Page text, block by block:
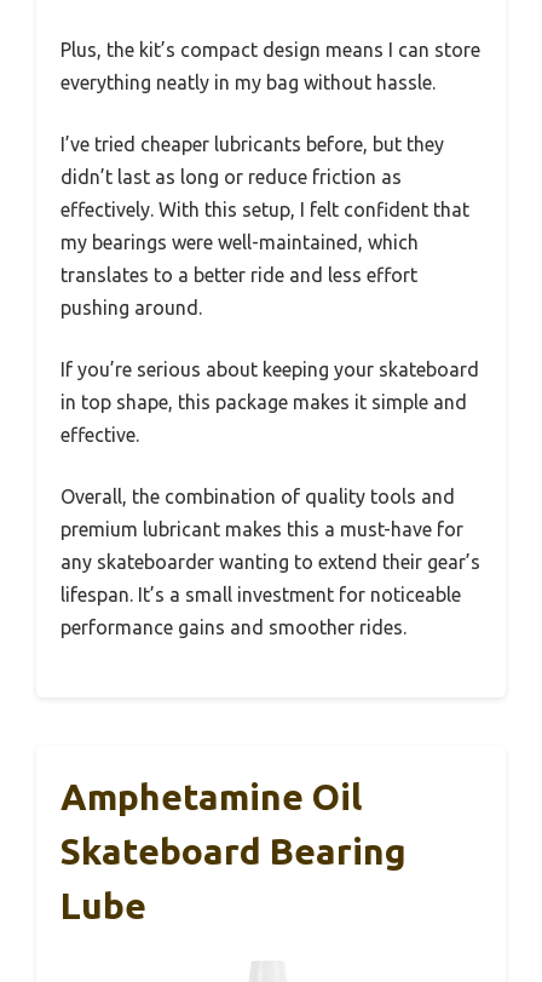
Plus, the kit’s compact design means I can store
everything neatly in my bag without hassle.
I’ve tried cheaper lubricants before, but they
didn’t last as long or reduce friction as
effectively. With this setup, I felt confident that
my bearings were well-maintained, which
translates to a better ride and less effort
pushing around.
If you’re serious about keeping your skateboard
in top shape, this package makes it simple and
effective.
Overall, the combination of quality tools and
premium lubricant makes this a must-have for
any skateboarder wanting to extend their gear’s
lifespan. It’s a small investment for noticeable
performance gains and smoother rides.
Amphetamine Oil
Skateboard Bearing
Lube